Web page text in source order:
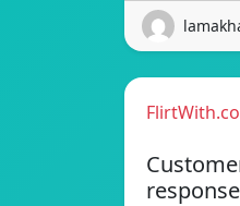
response